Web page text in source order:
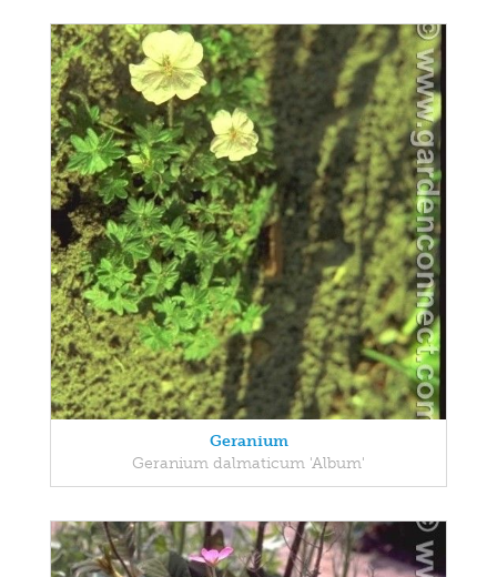
Geranium
Geranium dalmaticum 'Album'